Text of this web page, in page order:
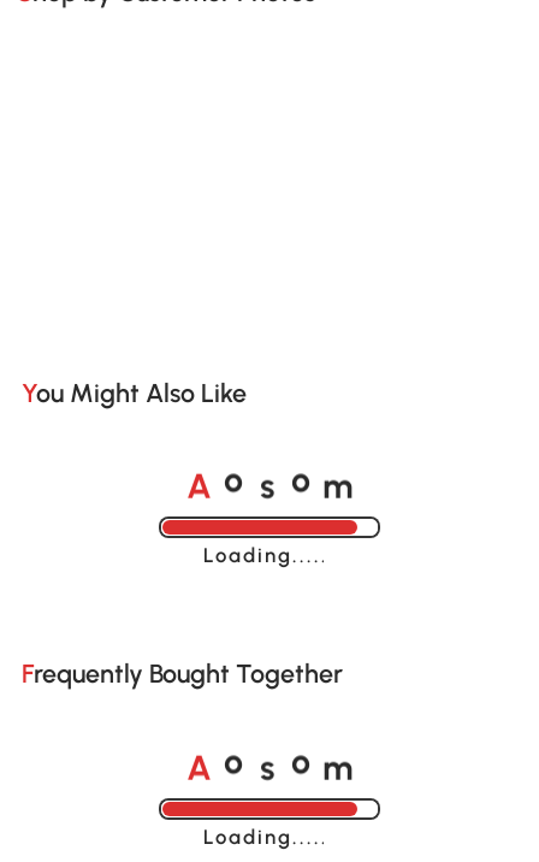
You Might Also Like
A o s o m
Loading......
Frequently Bought Together
A o s o m
Loading......